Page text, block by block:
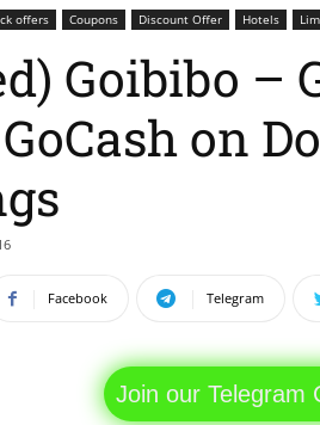
offers Coupons Discount Offer Hotels
Goibibo –
GoCash on
Facebook Telegram
Join our Telegram